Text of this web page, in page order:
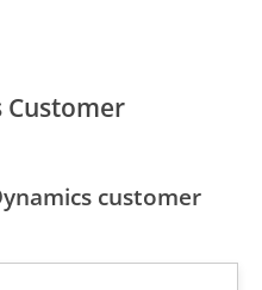
Customer
customer